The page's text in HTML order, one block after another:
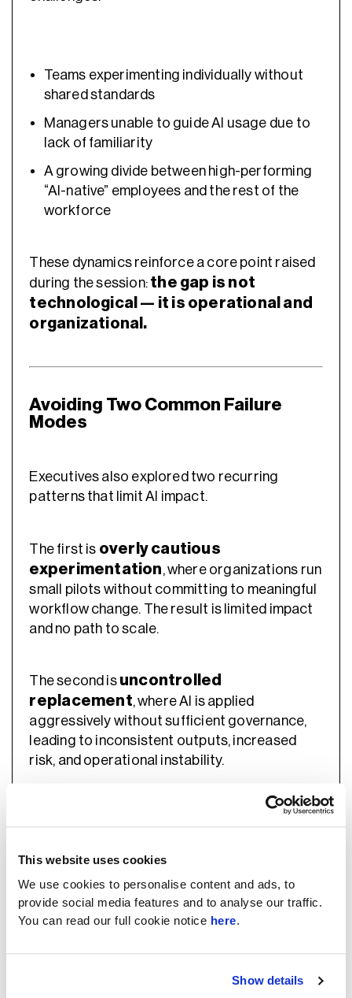
This website uses cookies
We use cookies to personalise content and ads, to
provide social media features and to analyse our traffic.
You can read our full cookie notice here.
Show details
Teams experimenting individually without
shared standards
Managers unable to guide AI usage due to
lack of familiarity
A growing divide between high-performing
“AI-native” employees and the rest of the
workforce
These dynamics reinforce a core point raised
during the session: the gap is not
technological — it is operational and
organizational.
Avoiding Two Common Failure
Modes
Executives also explored two recurring
patterns that limit AI impact.
The first is overly cautious
experimentation , where organizations run
small pilots without committing to meaningful
workflow change. The result is limited impact
and no path to scale.
The second is uncontrolled
replacement, where AI is applied
aggressively without sufficient governance,
leading to inconsistent outputs, increased
risk, and operational instability.
The session positioned effective AI adoption
as a balance between these extremes —
What Effective Adoption Requires